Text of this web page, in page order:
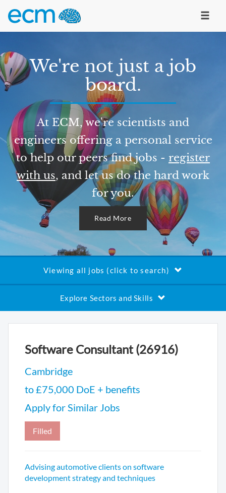
We're not just a job
board.
At ECM, we're scientists and
engineers offering a personal service
to help our peers find jobs - register
with us, and let us do the hard work
for you.
Read More
Viewing all jobs (click to search)
Explore Sectors and Skills
Software Consultant (26916)
Cambridge
to £75,000 DoE + benefits
Apply for Similar Jobs
Filled
Advising automotive clients on software
development strategy and techniques